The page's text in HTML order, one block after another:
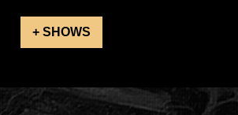
+ SHOWS